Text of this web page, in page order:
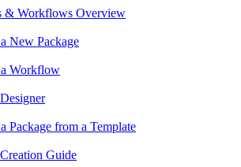
& Workflows Overview
New Package
Workflow
Package from a Template
Guide